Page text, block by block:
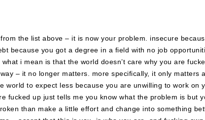
the list above – it is now your problem. insecure
because you got a degree in a field with no job
i mean is that the world doesn’t care why you are
– it no longer matters. more specifically, it only matters
world to expect less because you are unwilling to work on
fucked up just tells me you know what the problem is but
than make a little effort and change into something